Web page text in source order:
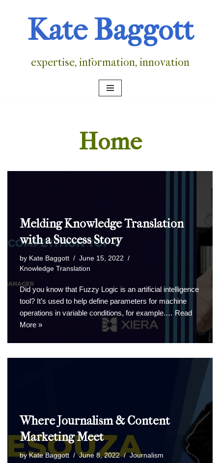
Kate Baggott
expertise, information, innovation
Home
Melding Knowledge Translation
with a Success Story
by Kate Baggott
June 15, 2022
Knowledge Translation
Did you know that Fuzzy Logic is an artificial intelligence
tool? It’s used to help define parameters for machine
operations in variable conditions, for example.… Read
More »
Where Journalism & Content
Marketing Meet
byKate Baggott June 8, 2022 Journalism